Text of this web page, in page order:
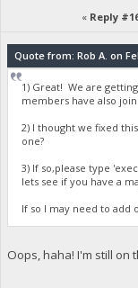
« Reply
Quote from: Rob A. on
1) Great! We are
members have also
2) I thought we fixed
one?
3) If so,please type
lets see if you have a
If so I may need to add
Oops, haha! I'm still on